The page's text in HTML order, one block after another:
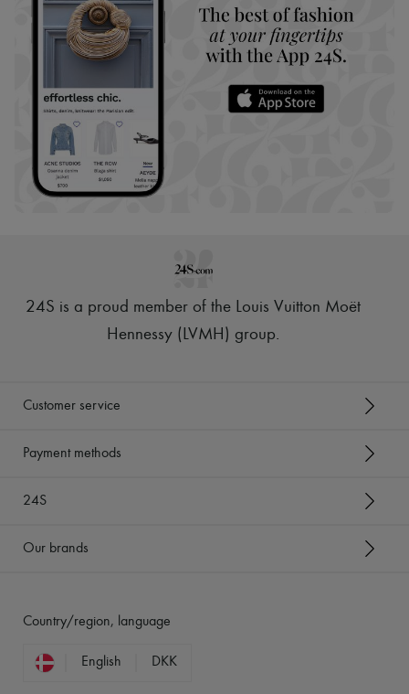
24S is a proud member of the Louis Vuitton Moët
Hennessy (LVMH) group.
Customer service
Payment methods
24S
Our brands
Country/region, language
English DKK